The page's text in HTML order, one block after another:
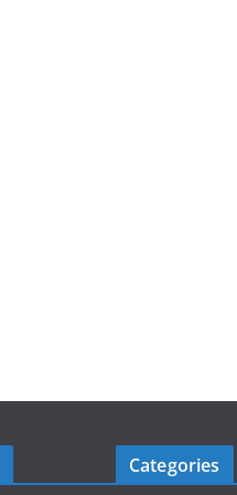
Categories